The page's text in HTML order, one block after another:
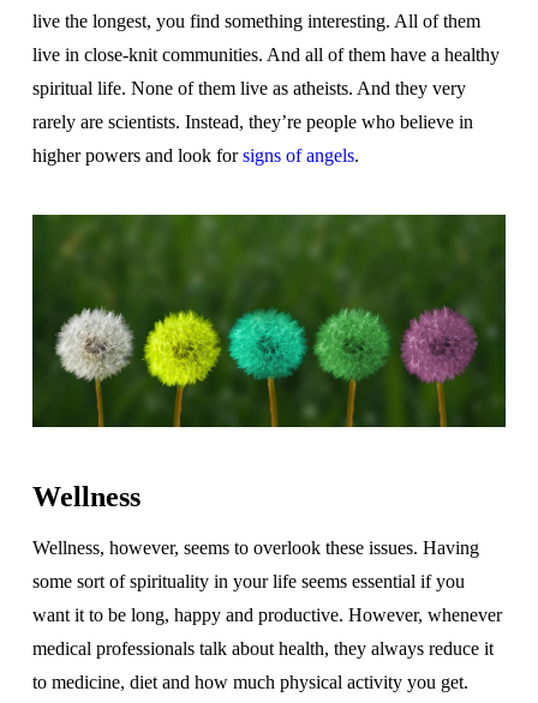
live the longest, you find something interesting. All of them
live in close-knit communities. And all of them have a healthy
spiritual life. None of them live as atheists. And they very
rarely are scientists. Instead, they’re people who believe in
higher powers and look forsigns of angels.
Wellness
Wellness, however, seems to overlook these issues. Having
some sort of spirituality in your life seems essential if you
want it to be long, happy and productive. However, whenever
medical professionals talk about health, they always reduce it
to medicine, diet and how much physical activity you get.